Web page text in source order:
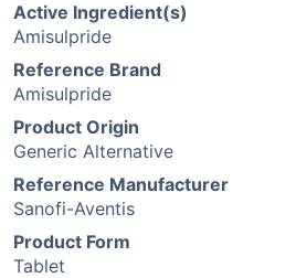
Active Ingredient(s)
Amisulpride
Reference Brand
Amisulpride
Product Origin
Generic Alternative
Reference Manufacturer
Sanofi-Aventis
Product Form
Tablet